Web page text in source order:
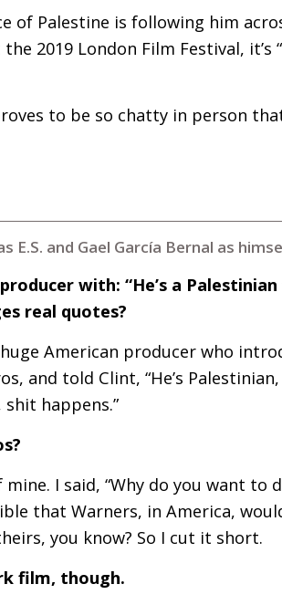
of Palestine is following him
the 2019 London Film Festival, it’s
to be so chatty in person
E.S. and Gael García Bernal as
with: “He’s a
real quotes?
American producer who
and told Clint, “He’s
shit happens.”
I said, “Why do you want to
that Warners, in America,
you know? So I cut it short.
film, though.